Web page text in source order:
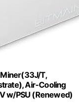
T,
Air-Cooling
w/PSU (Renewed)